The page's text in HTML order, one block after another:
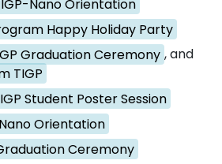
Nano Orientation
Happy Holiday Party
Graduation Ceremony , and
TIGP
Student Poster Session
Orientation
Ceremony